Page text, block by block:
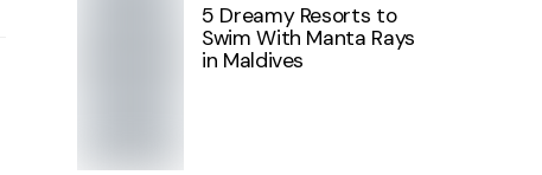
5 Dreamy Resorts to
Swim With Manta Rays
in Maldives